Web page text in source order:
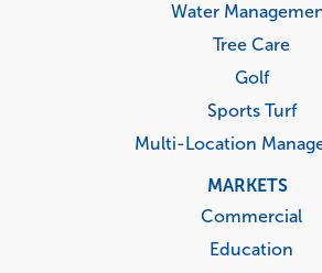
Water
Tree Care
Golf
Sports Turf
Multi-Location
MARKETS
Commercial
Education